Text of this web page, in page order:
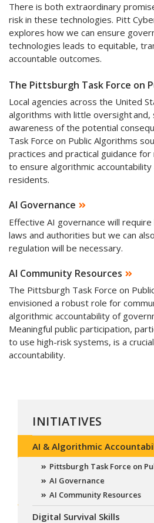
There is both extraordinary
risk in these technologies. Pitt
explores how we can ensure
technologies leads to equitable,
accountable outcomes.
The Pittsburgh Task Force on
Local agencies across the United
algorithms with little oversight
awareness of the potential
Task Force on Public Algorithms
practices and practical guidance
to ensure algorithmic
residents.
AI Governance
Effective AI governance will
laws and authorities but we can
regulation will be necessary.
AI Community Resources
The Pittsburgh Task Force on
envisioned a robust role for
algorithmic accountability of
Meaningful public participation,
to use high-risk systems, is a
accountability.
INITIATIVES
AI & Algorithmic
Pittsburgh Task Force on
AI Governance
AI Community Resources
Digital Survival Skills